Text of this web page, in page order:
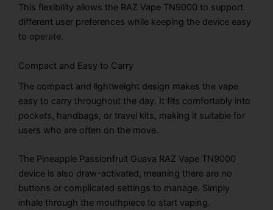
This flexibility allows the RAZ Vape TN9000 to support
different user preferences while keeping the device easy
to operate.
Compact and Easy to Carry
The compact and lightweight design makes the vape
easy to carry throughout the day. It fits comfortably into
pockets, handbags, or travel kits, making it suitable for
users who are often on the move.
The Pineapple Passionfruit Guava RAZ Vape TN9000
device is also draw-activated, meaning there are no
buttons or complicated settings to manage. Simply
inhale through the mouthpiece to start vaping.